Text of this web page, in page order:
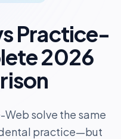
Practice-
2026
solve the same
practice—but